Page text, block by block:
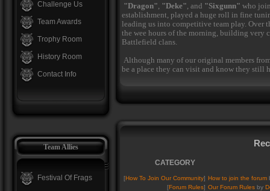
Challenge Us
Team Awards
Trophy Room
History Room
Contact Info
Team Allies
Festival Of Frags
"Dragon", "Deke", and "Sixgunn" who
establishment, played a huge roll in fine
leading us into competitive team play. Over
the wee hours of the morning, building very
Battlefield clans.
Although many of our original members
be a place they can visit and know they still
CATEGORY
[How To Join Our Community] How to join the forum
[Forum Rules] Our Forum Rules by